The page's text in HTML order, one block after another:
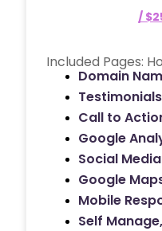
/
Included Pages:
Domain
Call to
Google
Social
Google
Mobile
Self